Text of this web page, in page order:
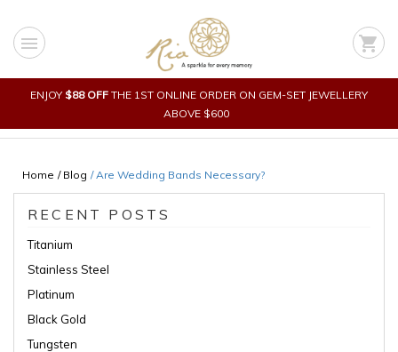
content
menu shopping_cart
ENJOY $88 OFF THE 1ST ONLINE ORDER ON GEM-SET JEWELLERY
ABOVE $600
Home / Blog /Are Wedding Bands Necessary?
RECENT POSTS
Titanium
Stainless Steel
Platinum
Black Gold
Tungsten